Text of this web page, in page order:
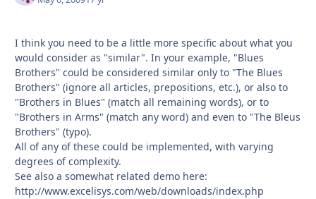
I think you need to be a little more specific about what you
would consider as "similar". In your example, "Blues
Brothers" could be considered similar only to "The Blues
Brothers" (ignore all articles, prepositions, etc.), or also to
"Brothers in Blues" (match all remaining words), or to
"Brothers in Arms" (match any word) and even to "The Bleus
Brothers" (typo).
All of any of these could be implemented, with varying
degrees of complexity.
See also a somewhat related demo here:
http://www.excelisys.com/web/downloads/index.php